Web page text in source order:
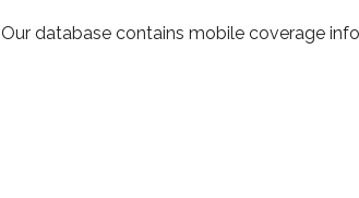
Our database contains mobile coverage